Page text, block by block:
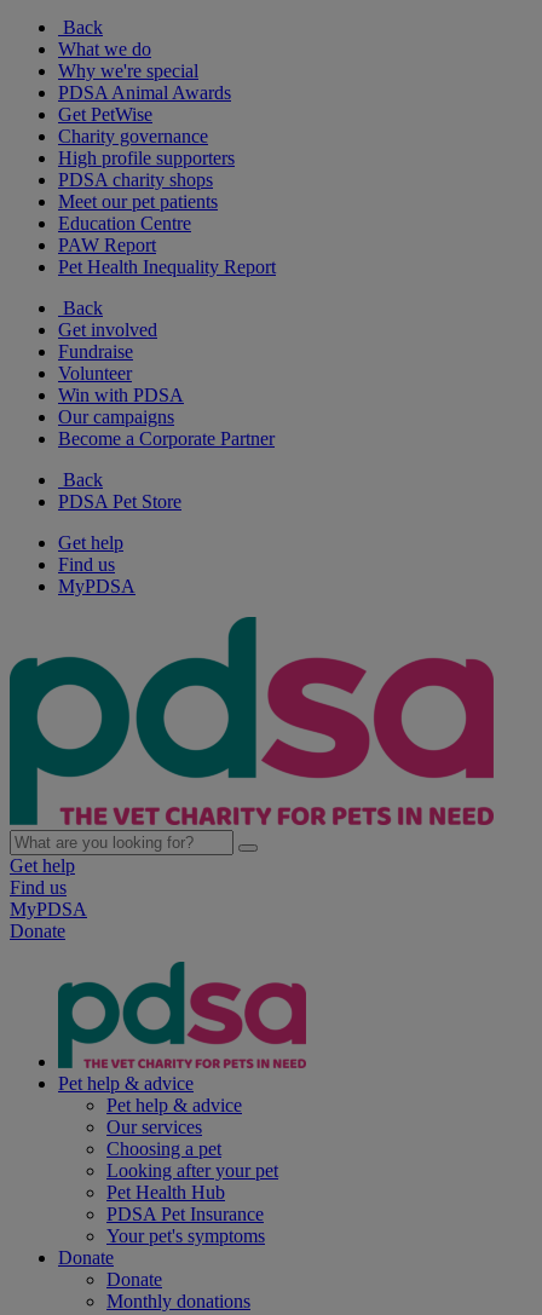
Back
What we do
Why we're special
PDSA Animal Awards
Get PetWise
Charity governance
High profile supporters
PDSA charity shops
Meet our pet patients
Education Centre
PAW Report
Pet Health Inequality Report
Back
Get involved
Fundraise
Volunteer
Win with PDSA
Our campaigns
Become a Corporate Partner
Back
PDSA Pet Store
Get help
Find us
MyPDSA
Get help
Find us
MyPDSA
Donate
Pet help & advice
Pet help & advice
Our services
Choosing a pet
Looking after your pet
Pet Health Hub
PDSA Pet Insurance
Your pet's symptoms
Donate
Donate
Monthly donations